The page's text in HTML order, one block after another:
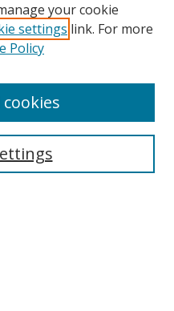
your cookie
settings link. For more
Policy